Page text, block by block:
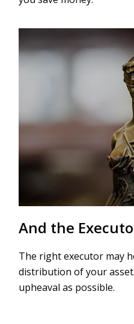
And the
The right executor may
distribution of your
upheaval as possible.